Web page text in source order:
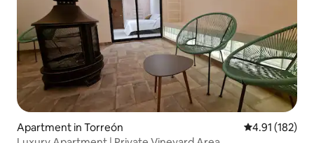
Apartment in Torreón 4.91 out of 5
4.91 (182)